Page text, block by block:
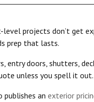
projects don’t get
prep that lasts.
entry doors, shutters,
unless you spell it out.
publishes an exterior